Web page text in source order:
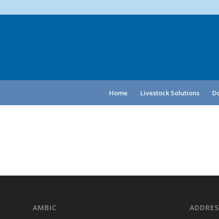
Home Livestock Solutions
AMBIC